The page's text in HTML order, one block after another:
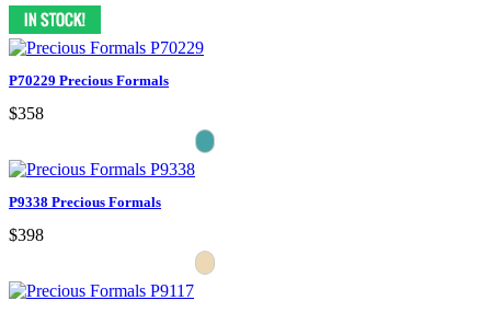
P70229 Precious Formals
$358
P9338 Precious Formals
$398